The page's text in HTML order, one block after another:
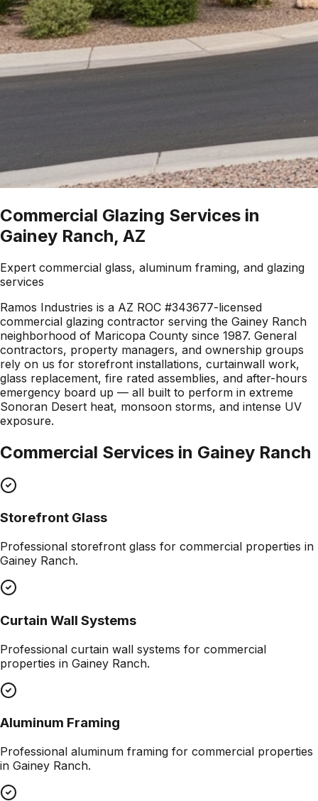
Commercial Glazing Services in
Gainey Ranch, AZ
Expert commercial glass, aluminum framing, and glazing
services
Ramos Industries is a AZ ROC #343677-licensed
commercial glazing contractor serving the Gainey Ranch
neighborhood of Maricopa County since 1987. General
contractors, property managers, and ownership groups
rely on us for storefront installations, curtainwall work,
glass replacement, fire rated assemblies, and after-hours
emergency board up — all built to perform in extreme
Sonoran Desert heat, monsoon storms, and intense UV
exposure.
Commercial Services in Gainey Ranch
Storefront Glass
Professional storefront glass for commercial properties in
Gainey Ranch.
Curtain Wall Systems
Professional curtain wall systems for commercial
properties in Gainey Ranch.
Aluminum Framing
Professional aluminum framing for commercial properties
in Gainey Ranch.